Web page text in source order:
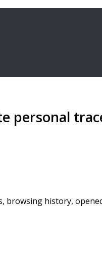
personal
history,